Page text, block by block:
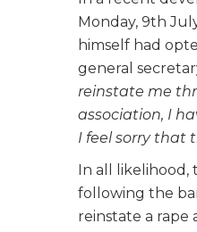
Monday, 9th
himself had
general
reinstate me
association, I
I feel sorry that
In all likelihood,
following the
reinstate a rape